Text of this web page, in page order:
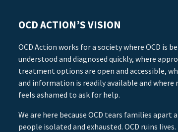
OCD ACTION’S VISION
OCD Action works for a society where OCD is
understood and diagnosed quickly, where
treatment options are open and accessible,
and information is readily available and where
feels ashamed to ask for help.
We are here because OCD tears families apart
people isolated and exhausted. OCD ruins lives.